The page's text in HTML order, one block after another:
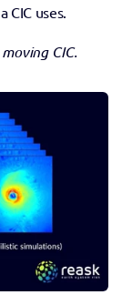
CIC uses.
CIC.